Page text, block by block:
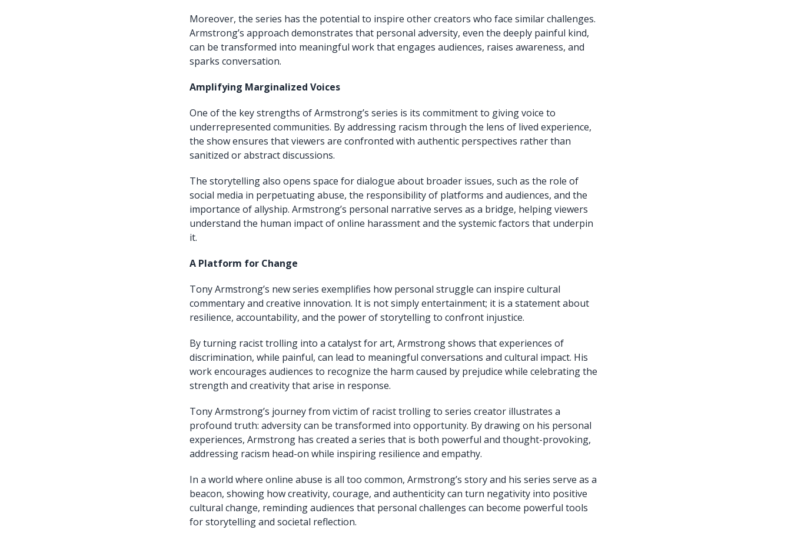
Moreover, the series has the potential to inspire other creators who face similar challenges.
Armstrong’s approach demonstrates that personal adversity, even the deeply painful kind,
can be transformed into meaningful work that engages audiences, raises awareness, and
sparks conversation.
Amplifying Marginalized Voices
One of the key strengths of Armstrong’s series is its commitment to giving voice to
underrepresented communities. By addressing racism through the lens of lived experience,
the show ensures that viewers are confronted with authentic perspectives rather than
sanitized or abstract discussions.
The storytelling also opens space for dialogue about broader issues, such as the role of
social media in perpetuating abuse, the responsibility of platforms and audiences, and the
importance of allyship. Armstrong’s personal narrative serves as a bridge, helping viewers
understand the human impact of online harassment and the systemic factors that underpin
it.
A Platform for Change
Tony Armstrong’s new series exemplifies how personal struggle can inspire cultural
commentary and creative innovation. It is not simply entertainment; it is a statement about
resilience, accountability, and the power of storytelling to confront injustice.
By turning racist trolling into a catalyst for art, Armstrong shows that experiences of
discrimination, while painful, can lead to meaningful conversations and cultural impact. His
work encourages audiences to recognize the harm caused by prejudice while celebrating the
strength and creativity that arise in response.
Tony Armstrong’s journey from victim of racist trolling to series creator illustrates a
profound truth: adversity can be transformed into opportunity. By drawing on his personal
experiences, Armstrong has created a series that is both powerful and thought-provoking,
addressing racism head-on while inspiring resilience and empathy.
In a world where online abuse is all too common, Armstrong’s story and his series serve as a
beacon, showing how creativity, courage, and authenticity can turn negativity into positive
cultural change, reminding audiences that personal challenges can become powerful tools
for storytelling and societal reflection.